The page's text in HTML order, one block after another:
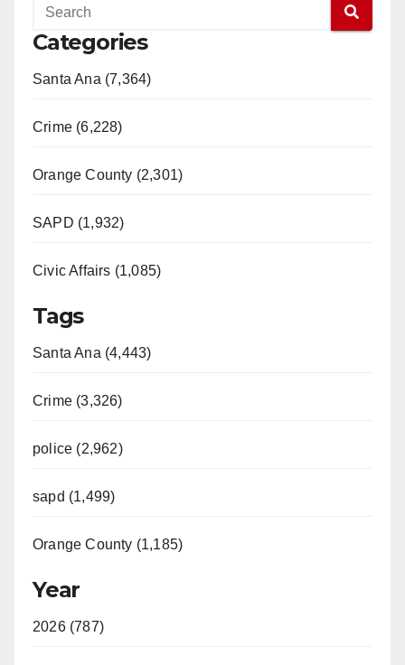
Categories
Santa Ana (7,364)
Crime (6,228)
Orange County (2,301)
SAPD (1,932)
Civic Affairs (1,085)
Tags
Santa Ana (4,443)
Crime (3,326)
police (2,962)
sapd (1,499)
Orange County (1,185)
Year
2026 (787)